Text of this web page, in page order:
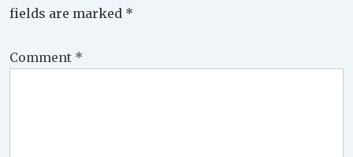
fields are marked *
Comment *